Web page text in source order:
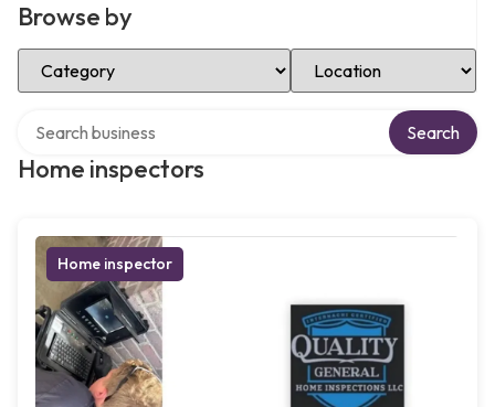
Browse by
Select Category Select Location
Home inspectors
Search
Home inspector